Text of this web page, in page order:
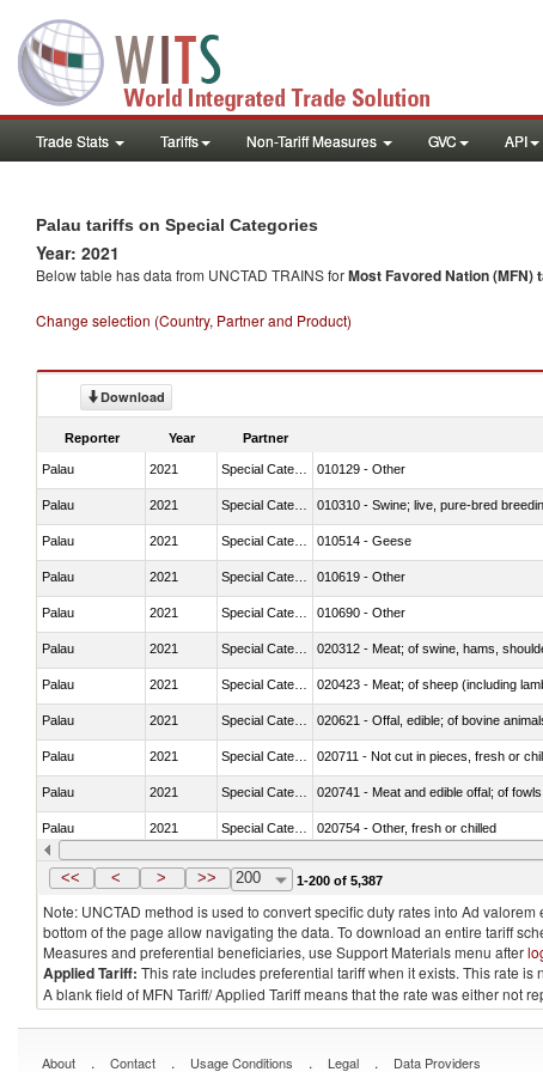
Trade Stats Tariffs Non-Tariff Measures GVC API
Palau tariffs on Special Categories
Year: 2021
Below table has data from UNCTAD TRAINS forMost Favored Nation (MFN)
Change selection (Country, Partner and Product)
Download
Reporter Year Partner
Palau 2021 010129 - Other
Palau 2021 010310 - Swine; live, pure-bred
Palau 2021 010514 - Geese
Palau 2021 010619 - Other
Palau 2021 010690 - Other
Palau 2021 020312 - Meat; of swine, hams,
Palau 2021 020423 - Meat; of sheep (including
Palau 2021 020621 - Offal, edible; of bovine
Palau 2021 020711 - Not cut in pieces, fresh or
Palau 2021 020741 - Meat and edible offal; of
Palau 2021 020754 - Other, fresh or chilled
Palau 2021 Special Categories 020890 - Meat and edible meat offal;
<< < > >> 200 1-200 of 5,387
Note: UNCTAD method is used to convert specific duty rates into Ad
bottom of the page allow navigating the data. To download an entire tariff
Measures and preferential beneficiaries, use Support Materials menu after
Applied Tariff: This rate includes preferential tariff when it exists. This rate
A blank field of MFN Tariff/ Applied Tariff means that the rate was either not
About . Contact . Usage Conditions . Legal . Data Providers